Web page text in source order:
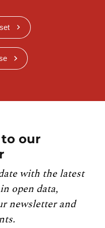
our
with the latest
open data,
newsletter and